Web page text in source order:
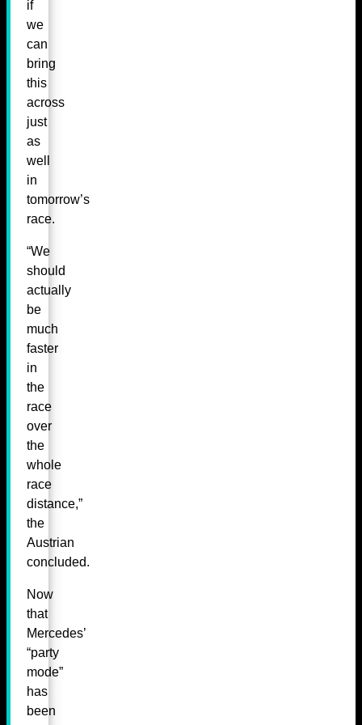
if
we
can
bring
this
across
just
as
well
in
tomorrow’s
race.
“We
should
actually
be
much
faster
in
the
race
over
the
whole
race
distance,”
the
Austrian
concluded.
Now
that
Mercedes’
“party
mode”
has
been